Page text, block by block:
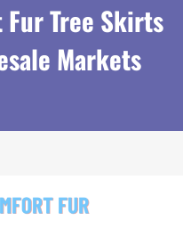
Tree Skirts
Markets